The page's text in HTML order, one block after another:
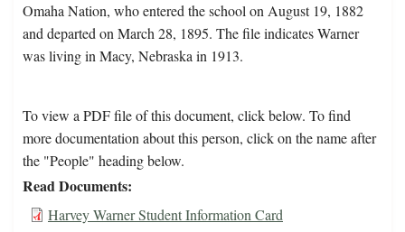
Omaha Nation, who entered the school on August 19, 1882
and departed on March 28, 1895. The file indicates Warner
was living in Macy, Nebraska in 1913.
To view a PDF file of this document, click below. To find
more documentation about this person, click on the name after
the "People" heading below.
Read Documents
Harvey Warner Student Information Card